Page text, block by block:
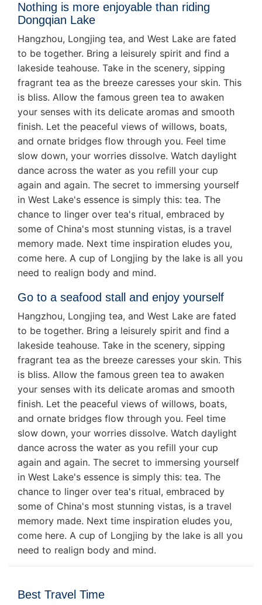
Nothing is more enjoyable than riding
Dongqian Lake
Hangzhou, Longjing tea, and West Lake are fated
to be together. Bring a leisurely spirit and find a
lakeside teahouse. Take in the scenery, sipping
fragrant tea as the breeze caresses your skin. This
is bliss. Allow the famous green tea to awaken
your senses with its delicate aromas and smooth
finish. Let the peaceful views of willows, boats,
and ornate bridges flow through you. Feel time
slow down, your worries dissolve. Watch daylight
dance across the water as you refill your cup
again and again. The secret to immersing yourself
in West Lake's essence is simply this: tea. The
chance to linger over tea's ritual, embraced by
some of China's most stunning vistas, is a travel
memory made. Next time inspiration eludes you,
come here. A cup of Longjing by the lake is all you
need to realign body and mind.
Go to a seafood stall and enjoy yourself
Hangzhou, Longjing tea, and West Lake are fated
to be together. Bring a leisurely spirit and find a
lakeside teahouse. Take in the scenery, sipping
fragrant tea as the breeze caresses your skin. This
is bliss. Allow the famous green tea to awaken
your senses with its delicate aromas and smooth
finish. Let the peaceful views of willows, boats,
and ornate bridges flow through you. Feel time
slow down, your worries dissolve. Watch daylight
dance across the water as you refill your cup
again and again. The secret to immersing yourself
in West Lake's essence is simply this: tea. The
chance to linger over tea's ritual, embraced by
some of China's most stunning vistas, is a travel
memory made. Next time inspiration eludes you,
come here. A cup of Longjing by the lake is all you
need to realign body and mind.
Best Travel Time